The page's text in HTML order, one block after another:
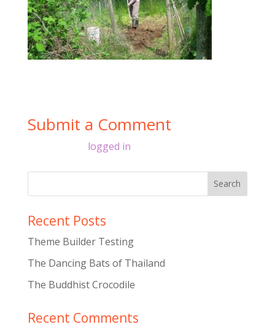
Submit a Comment
logged in
Recent Posts
Theme Builder Testing
The Dancing Bats of Thailand
The Buddhist Crocodile
Recent Comments